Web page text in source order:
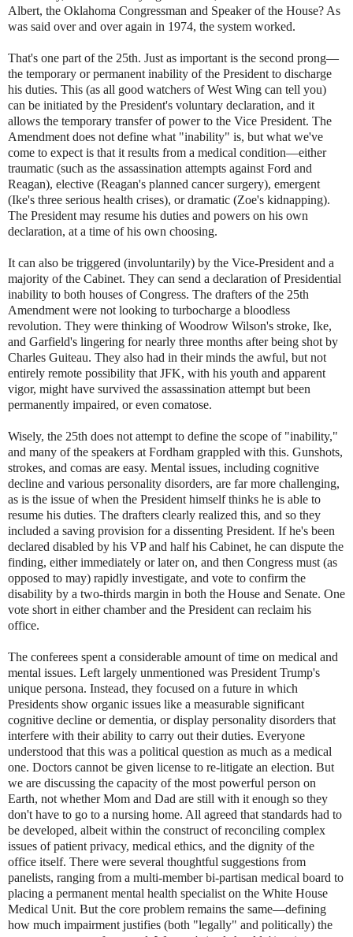
Albert, the Oklahoma Congressman and Speaker of the House? As
was said over and over again in 1974, the system worked.
That's one part of the 25th. Just as important is the second prong—
the temporary or permanent inability of the President to discharge
his duties. This (as all good watchers of West Wing can tell you)
can be initiated by the President's voluntary declaration, and it
allows the temporary transfer of power to the Vice President. The
Amendment does not define what "inability" is, but what we've
come to expect is that it results from a medical condition—either
traumatic (such as the assassination attempts against Ford and
Reagan), elective (Reagan's planned cancer surgery), emergent
(Ike's three serious health crises), or dramatic (Zoe's kidnapping).
The President may resume his duties and powers on his own
declaration, at a time of his own choosing.
It can also be triggered (involuntarily) by the Vice-President and a
majority of the Cabinet. They can send a declaration of Presidential
inability to both houses of Congress. The drafters of the 25th
Amendment were not looking to turbocharge a bloodless
revolution. They were thinking of Woodrow Wilson's stroke, Ike,
and Garfield's lingering for nearly three months after being shot by
Charles Guiteau. They also had in their minds the awful, but not
entirely remote possibility that JFK, with his youth and apparent
vigor, might have survived the assassination attempt but been
permanently impaired, or even comatose.
Wisely, the 25th does not attempt to define the scope of "inability,"
and many of the speakers at Fordham grappled with this. Gunshots,
strokes, and comas are easy. Mental issues, including cognitive
decline and various personality disorders, are far more challenging,
as is the issue of when the President himself thinks he is able to
resume his duties. The drafters clearly realized this, and so they
included a saving provision for a dissenting President. If he's been
declared disabled by his VP and half his Cabinet, he can dispute the
finding, either immediately or later on, and then Congress must (as
opposed to may) rapidly investigate, and vote to confirm the
disability by a two-thirds margin in both the House and Senate. One
vote short in either chamber and the President can reclaim his
office.
The conferees spent a considerable amount of time on medical and
mental issues. Left largely unmentioned was President Trump's
unique persona. Instead, they focused on a future in which
Presidents show organic issues like a measurable significant
cognitive decline or dementia, or display personality disorders that
interfere with their ability to carry out their duties. Everyone
understood that this was a political question as much as a medical
one. Doctors cannot be given license to re-litigate an election. But
we are discussing the capacity of the most powerful person on
Earth, not whether Mom and Dad are still with it enough so they
don't have to go to a nursing home. All agreed that standards had to
be developed, albeit within the construct of reconciling complex
issues of patient privacy, medical ethics, and the dignity of the
office itself. There were several thoughtful suggestions from
panelists, ranging from a multi-member bi-partisan medical board to
placing a permanent mental health specialist on the White House
Medical Unit. But the core problem remains the same—defining
how much impairment justifies (both "legally" and politically) the